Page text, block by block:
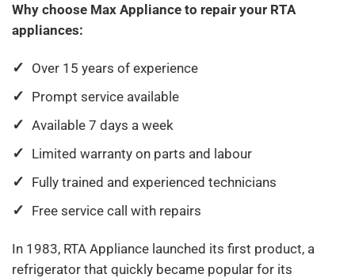
Why choose Max Appliance to repair your RTA
appliances:
Over 15 years of experience
Prompt service available
Available 7 days a week
Limited warranty on parts and labour
Fully trained and experienced technicians
Free service call with repairs
In 1983, RTA Appliance launched its first product, a
refrigerator that quickly became popular for its